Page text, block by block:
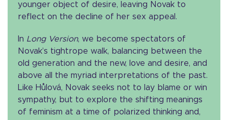
younger object of desire, leaving Novak to
reflect on the decline of her sex appeal.
In Long Version, we become spectators of
Novak’s tightrope walk, balancing between the
old generation and the new, love and desire, and
above all the myriad interpretations of the past.
Like Hůlová, Novak seeks not to lay blame or win
sympathy, but to explore the shifting meanings
of feminism at a time of polarized thinking and,